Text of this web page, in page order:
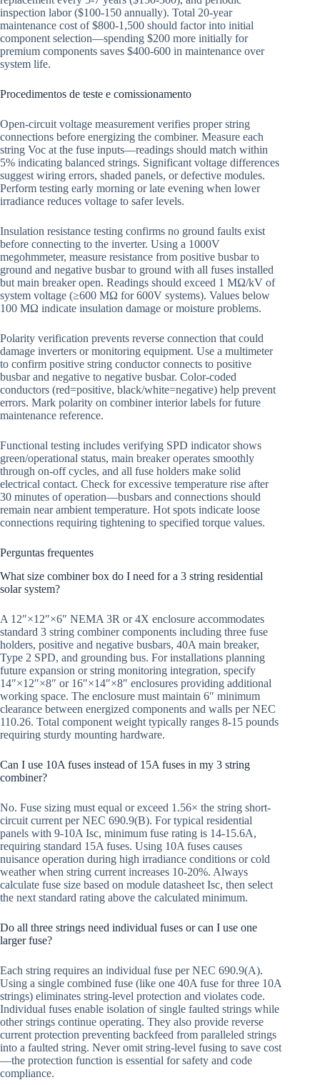
inspection labor ($100-150 annually). Total 20-year
maintenance cost of $800-1,500 should factor into initial
component selection—spending $200 more initially for
premium components saves $400-600 in maintenance over
system life.
Procedimentos de teste e comissionamento
Open-circuit voltage measurement verifies proper string
connections before energizing the combiner. Measure each
string Voc at the fuse inputs—readings should match within
5% indicating balanced strings. Significant voltage differences
suggest wiring errors, shaded panels, or defective modules.
Perform testing early morning or late evening when lower
irradiance reduces voltage to safer levels.
Insulation resistance testing confirms no ground faults exist
before connecting to the inverter. Using a 1000V
megohmmeter, measure resistance from positive busbar to
ground and negative busbar to ground with all fuses installed
but main breaker open. Readings should exceed 1 MΩ/kV of
system voltage (≥600 MΩ for 600V systems). Values below
100 MΩ indicate insulation damage or moisture problems.
Polarity verification prevents reverse connection that could
damage inverters or monitoring equipment. Use a multimeter
to confirm positive string conductor connects to positive
busbar and negative to negative busbar. Color-coded
conductors (red=positive, black/white=negative) help prevent
errors. Mark polarity on combiner interior labels for future
maintenance reference.
Functional testing includes verifying SPD indicator shows
green/operational status, main breaker operates smoothly
through on-off cycles, and all fuse holders make solid
electrical contact. Check for excessive temperature rise after
30 minutes of operation—busbars and connections should
remain near ambient temperature. Hot spots indicate loose
connections requiring tightening to specified torque values.
Perguntas frequentes
What size combiner box do I need for a 3 string residential
solar system?
A 12″×12″×6″ NEMA 3R or 4X enclosure accommodates
standard 3 string combiner components including three fuse
holders, positive and negative busbars, 40A main breaker,
Type 2 SPD, and grounding bus. For installations planning
future expansion or string monitoring integration, specify
14″×12″×8″ or 16″×14″×8″ enclosures providing additional
working space. The enclosure must maintain 6″ minimum
clearance between energized components and walls per NEC
110.26. Total component weight typically ranges 8-15 pounds
requiring sturdy mounting hardware.
Can I use 10A fuses instead of 15A fuses in my 3 string
combiner?
No. Fuse sizing must equal or exceed 1.56× the string short-
circuit current per NEC 690.9(B). For typical residential
panels with 9-10A Isc, minimum fuse rating is 14-15.6A,
requiring standard 15A fuses. Using 10A fuses causes
nuisance operation during high irradiance conditions or cold
weather when string current increases 10-20%. Always
calculate fuse size based on module datasheet Isc, then select
the next standard rating above the calculated minimum.
Do all three strings need individual fuses or can I use one
larger fuse?
Each string requires an individual fuse per NEC 690.9(A).
Using a single combined fuse (like one 40A fuse for three 10A
strings) eliminates string-level protection and violates code.
Individual fuses enable isolation of single faulted strings while
other strings continue operating. They also provide reverse
current protection preventing backfeed from paralleled strings
into a faulted string. Never omit string-level fusing to save cost
—the protection function is essential for safety and code
compliance.